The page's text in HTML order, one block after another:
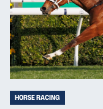
HORSE RACING